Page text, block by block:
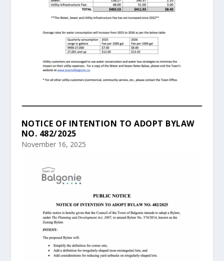
NOTICE OF INTENTION TO ADOPT BYLAW
NO. 482/2025
November 16, 2025